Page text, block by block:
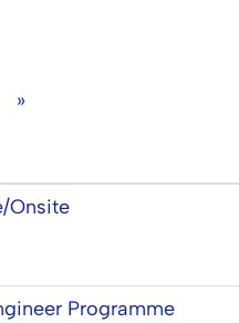
»
Onsite
Programme